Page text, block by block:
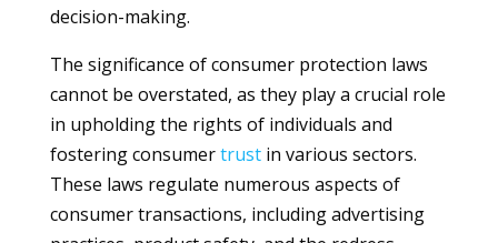
decision-making.
The significance of consumer protection laws
cannot be overstated, as they play a crucial role
in upholding the rights of individuals and
fostering consumertrustin various sectors.
These laws regulate numerous aspects of
consumer transactions, including advertising